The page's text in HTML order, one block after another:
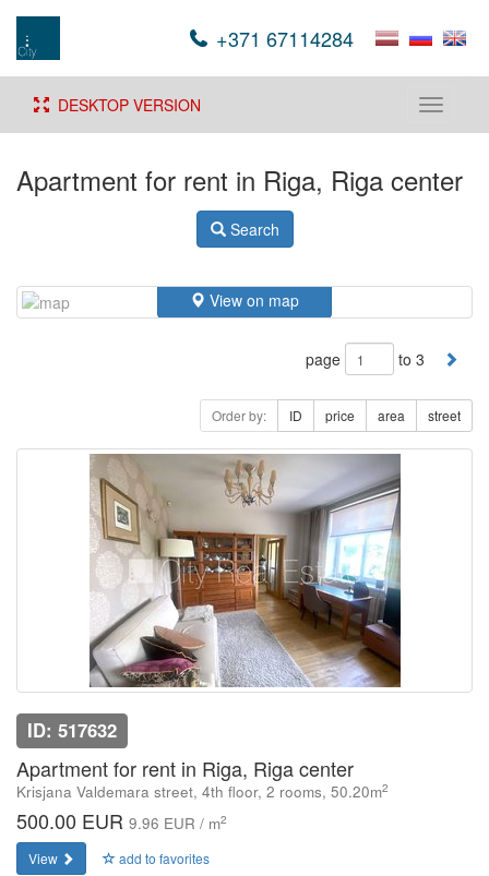
+371 67114284
Toggle
DESKTOP VERSION
Apartment for rent in Riga, Riga center
Search
View on map
page to 3
Order by: ID price area street
ID: 517632
Apartment for rent in Riga, Riga center
Krisjana Valdemara street, 4th floor, 2 rooms, 50.20m2
500.00 EUR 9.96 EUR / m2
View add to favorites